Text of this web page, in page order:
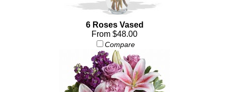
6 Roses Vased
From $48.00
Compare